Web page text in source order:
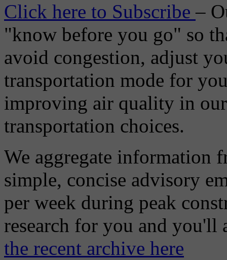
Click here to Subscribe–
"know before you go" so
avoid congestion, adjust
transportation mode for
improving air quality in
transportation choices.
We aggregate information
simple, concise advisory
per week during peak
research for you and
the recent archive here